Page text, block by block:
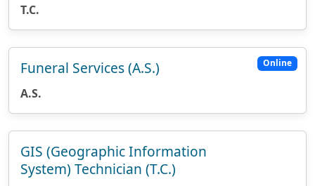
T.C.
Online
Funeral Services (A.S.)
A.S.
GIS (Geographic Information
System) Technician (T.C.)